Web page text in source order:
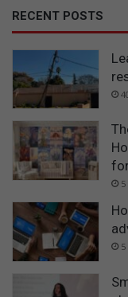
RECENT POSTS